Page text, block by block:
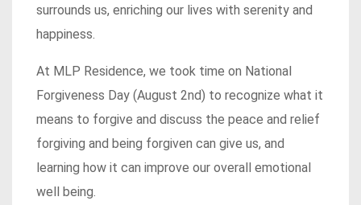
surrounds us, enriching our lives with serenity and
happiness.
At MLP Residence, we took time on National
Forgiveness Day (August 2nd) to recognize what it
means to forgive and discuss the peace and relief
forgiving and being forgiven can give us, and
learning how it can improve our overall emotional
well being.